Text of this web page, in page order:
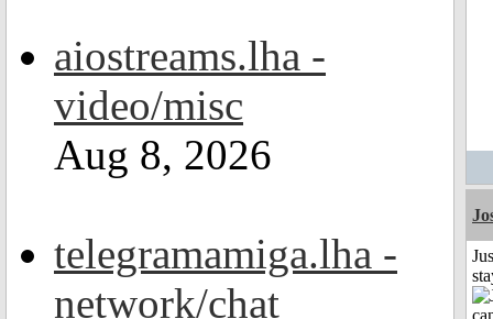
aiostreams.lha -
video/misc
Aug 8, 2026
telegramamiga.lha -
network/chat